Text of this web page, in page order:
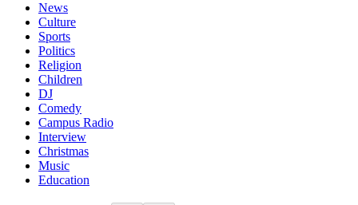
News
Culture
Sports
Politics
Religion
Children
DJ
Comedy
Campus Radio
Interview
Christmas
Music
Education